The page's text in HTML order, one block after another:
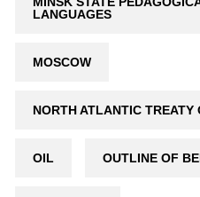
LANGUAGES
MOSCOW
NORTH ATLANTIC TREATY
OIL OUTLINE OF